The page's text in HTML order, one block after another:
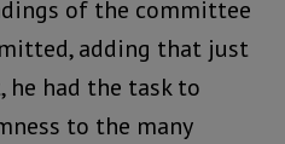
of the committee
adding that just
had the task to
to the many